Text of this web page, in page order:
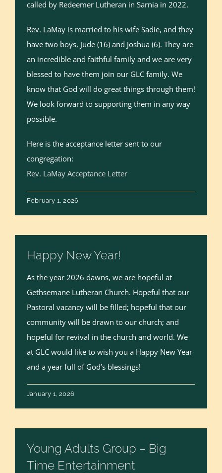
called by Redeemer Lutheran in Sarnia in 2022.
Rev. LaMay is married to his wife Sadie, and they
have two boys, Jude (16) and Joshua (6). They are
an incredible and faithful family and we are very
blessed to have them join our GLC family. We
know that God will do great things through them!
We look forward to supporting them in any way
possible.
Here is the acceptance letter sent to our
congregation:
Rev. LaMay Acceptance Letter
February 1, 2026
Happy New Year!
As the year 2026 dawns, we are hopeful at
Gethsemane Lutheran Church. Hopeful that our
Pastoral vacancy will be filled; hopeful that our
community will be drawn to our church; and
hopeful for revival in the church and world. We
at GLC would like to wish you a Happy New Year
and a year full of God’s blessings!
January 1, 2026
Young Adults Group – Big
Time Entertainment